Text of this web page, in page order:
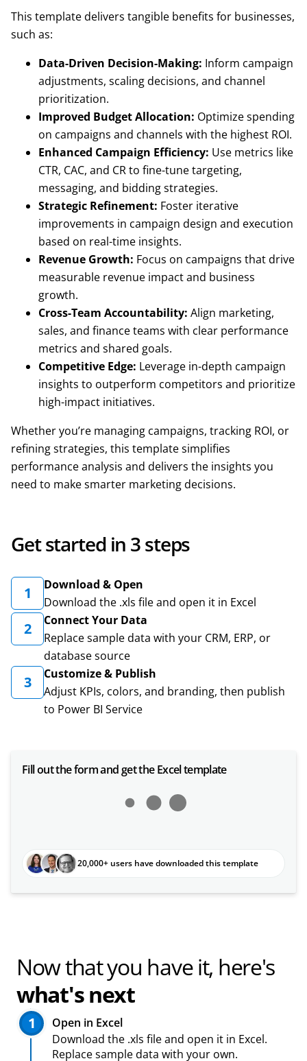
This template delivers tangible benefits for businesses,
such as:
Data-Driven Decision-Making: Inform campaign
adjustments, scaling decisions, and channel
prioritization.
Improved Budget Allocation: Optimize spending
on campaigns and channels with the highest ROI.
Enhanced Campaign Efficiency: Use metrics like
CTR, CAC, and CR to fine-tune targeting,
messaging, and bidding strategies.
Strategic Refinement: Foster iterative
improvements in campaign design and execution
based on real-time insights.
Revenue Growth: Focus on campaigns that drive
measurable revenue impact and business
growth.
Cross-Team Accountability: Align marketing,
sales, and finance teams with clear performance
metrics and shared goals.
Competitive Edge: Leverage in-depth campaign
insights to outperform competitors and prioritize
high-impact initiatives.
Whether you’re managing campaigns, tracking ROI, or
refining strategies, this template simplifies
performance analysis and delivers the insights you
need to make smarter marketing decisions.
Get started in 3 steps
1
Download & Open
Download the .xls file and open it in Excel
2
Connect Your Data
Replace sample data with your CRM, ERP, or
database source
3
Customize & Publish
Adjust KPIs, colors, and branding, then publish
to Power BI Service
Fill out the form and get the Excel template
20,000+ users have downloaded this template
Now that you have it, here's
what's next
1
Open in Excel
Download the .xls file and open it in Excel.
Replace sample data with your own.